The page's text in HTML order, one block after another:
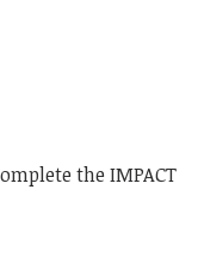
the IMPACT